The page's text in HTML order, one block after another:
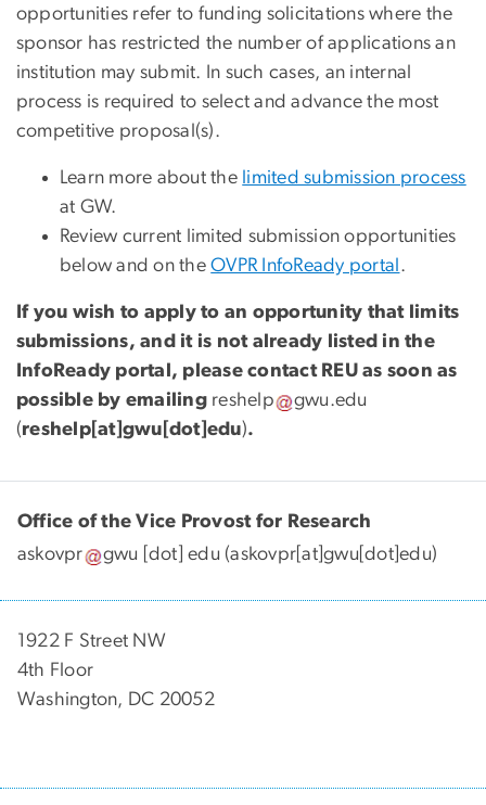
opportunities refer to funding solicitations where the
sponsor has restricted the number of applications an
institution may submit. In such cases, an internal
process is required to select and advance the most
competitive proposal(s).
Learn more about the limited submission process
at GW.
Review current limited submission opportunities
below and on theOVPR InfoReady portal .
If you wish to apply to an opportunity that limits
submissions, and it is not already listed in the
InfoReady portal, please contact REU as soon as
possible by emailing reshelp gwu.edu
(reshelp[at]gwu[dot]edu).
Office of the Vice Provost for Research
askovpr
gwu [dot]edu (askovpr[at]gwu[dot]edu)
1922 F Street NW
4th Floor
Washington, DC 20052